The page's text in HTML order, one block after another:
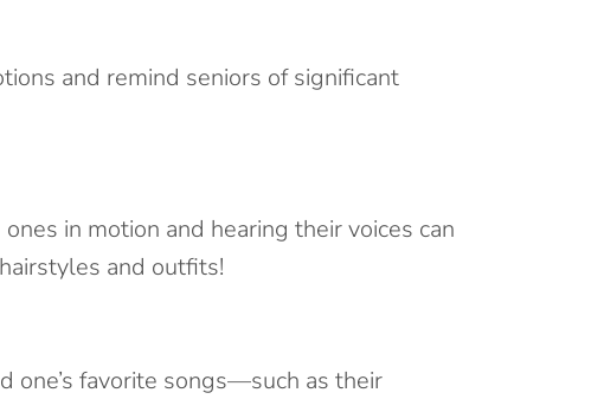
and remind seniors of significant
in motion and hearing their voices can
and outfits!
one’s favorite songs—such as their